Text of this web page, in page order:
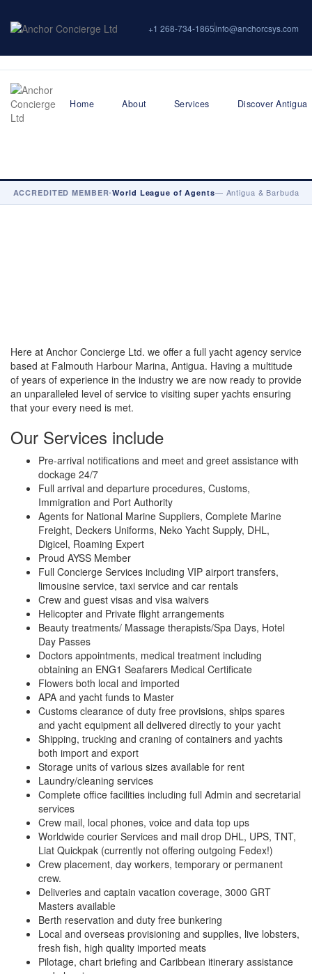
+1 268-734-1865info@anchorcsys.com
Home About Services Discover Antigua
ACCREDITED MEMBER•World League of Agents— Antigua & Barbuda
Here at Anchor Concierge Ltd. we offer a full yacht agency service
based at Falmouth Harbour Marina, Antigua. Having a multitude
of years of experience in the industry we are now ready to provide
an unparalleled level of service to visiting super yachts ensuring
that your every need is met.
Our Services include
Pre­‐arrival notifications and meet and greet assistance with
dockage 24/7
Full arrival and departure procedures, Customs,
Immigration and Port Authority
Agents for National Marine Suppliers, Complete Marine
Freight, Deckers Uniforms, Neko Yacht Supply, DHL,
Digicel, Roaming Expert
Proud AYSS Member
Full Concierge Services including VIP airport transfers,
limousine service, taxi service and car rentals
Crew and guest visas and visa waivers
Helicopter and Private flight arrangements
Beauty treatments/ Massage therapists/Spa Days, Hotel
Day Passes
Doctors appointments, medical treatment including
obtaining an ENG1 Seafarers Medical Certificate
Flowers both local and imported
APA and yacht funds to Master
Customs clearance of duty free provisions, ships spares
and yacht equipment all delivered directly to your yacht
Shipping, trucking and craning of containers and yachts
both import and export
Storage units of various sizes available for rent
Laundry/cleaning services
Complete office facilities including full Admin and secretarial
services
Crew mail, local phones, voice and data top ups
Worldwide courier Services and mail drop DHL, UPS, TNT,
Liat Quickpak (currently not offering outgoing Fedex!)
Crew placement, day workers, temporary or permanent
crew.
Deliveries and captain vacation coverage, 3000 GRT
Masters available
Berth reservation and duty free bunkering
Local and overseas provisioning and supplies, live lobsters,
fresh fish, high quality imported meats
Pilotage, chart briefing and Caribbean itinerary assistance